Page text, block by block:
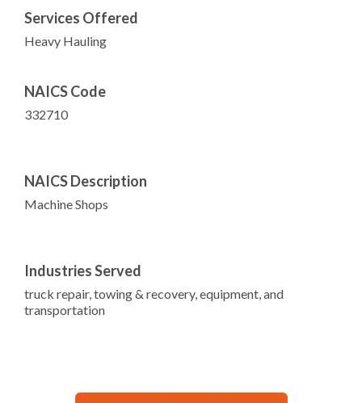
Services Offered
Heavy Hauling
NAICS Code
332710
NAICS Description
Machine Shops
Industries Served
truck repair, towing & recovery, equipment, and
transportation